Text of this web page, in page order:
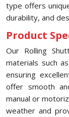
type offers
durability, and
Product
Our Rolling
materials such
ensuring
offer smooth
manual or
weather and